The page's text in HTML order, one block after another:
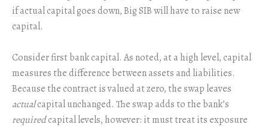
if actual capital goes down, Big SIB will have to raise new
capital.
Consider first bank capital. As noted, at a high level, capital
measures the difference between assets and liabilities.
Because the contract is valued at zero, the swap leaves
actualcapital unchanged. The swap adds to the bank’s
requiredcapital levels, however: it must treat its exposure